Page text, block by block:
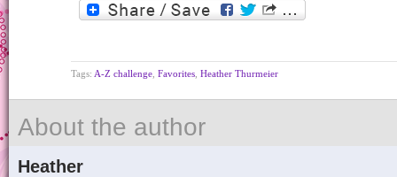
Tags: A-Z challenge Favorites Heather Thurmeier
About the author
Heather